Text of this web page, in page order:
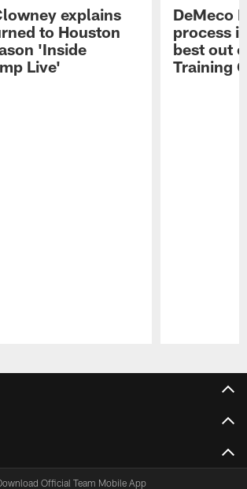
explains
to Houston
'Inside
Live'
DeMeco
process
best out
Training
Official Team Mobile App